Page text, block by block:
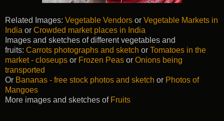
Related Images: Vegetable Vendors or Vegetable Markets in
India or Crowded market places in India
Images and sketches of different vegetables and
fruits: Carrots photographs and sketch or Tomatoes in the
market - closeups or Frozen Peas or Onions being
transported
Or Bananas - free stock photos and sketch or Photos of
Mangoes
More images and sketches of Fruits